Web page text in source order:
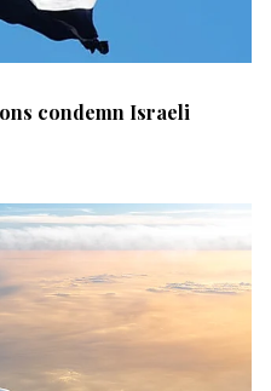
condemn Israeli